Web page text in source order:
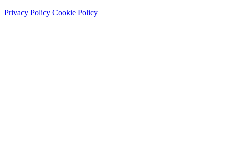
Privacy Policy Cookie Policy